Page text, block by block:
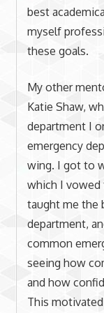
best
myself
these goals.
My other
Katie Shaw,
department I
emergency
wing. I got to
which I vowed
taught me the
department,
common
seeing how
and how
This motivated